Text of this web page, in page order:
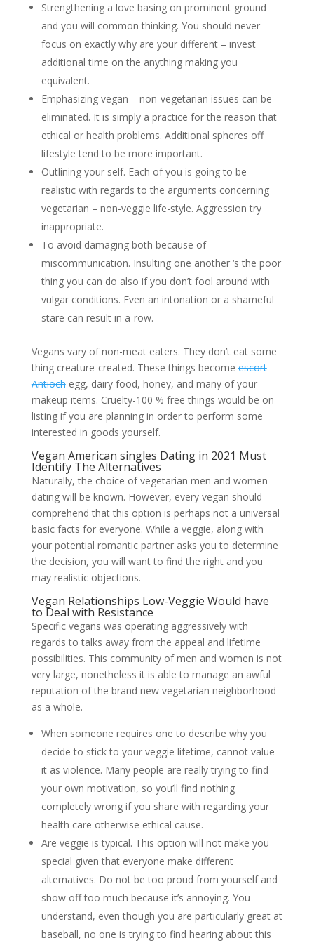
Strengthening a love basing on prominent ground
and you will common thinking. You should never
focus on exactly why are your different – invest
additional time on the anything making you
equivalent.
Emphasizing vegan – non-vegetarian issues can be
eliminated. It is simply a practice for the reason that
ethical or health problems. Additional spheres off
lifestyle tend to be more important.
Outlining your self. Each of you is going to be
realistic with regards to the arguments concerning
vegetarian – non-veggie life-style. Aggression try
inappropriate.
To avoid damaging both because of
miscommunication. Insulting one another ‘s the poor
thing you can do also if you don’t fool around with
vulgar conditions. Even an intonation or a shameful
stare can result in a-row.
Vegans vary of non-meat eaters. They don’t eat some
thing creature-created. These things becomeescort
Antiochegg, dairy food, honey, and many of your
makeup items. Cruelty-100 % free things would be on
listing if you are planning in order to perform some
interested in goods yourself.
Vegan American singles Dating in 2021 Must
Identify The Alternatives
Naturally, the choice of vegetarian men and women
dating will be known. However, every vegan should
comprehend that this option is perhaps not a universal
basic facts for everyone. While a veggie, along with
your potential romantic partner asks you to determine
the decision, you will want to find the right and you
may realistic objections.
Vegan Relationships Low-Veggie Would have
to Deal with Resistance
Specific vegans was operating aggressively with
regards to talks away from the appeal and lifetime
possibilities. This community of men and women is not
very large, nonetheless it is able to manage an awful
reputation of the brand new vegetarian neighborhood
as a whole.
When someone requires one to describe why you
decide to stick to your veggie lifetime, cannot value
it as violence. Many people are really trying to find
your own motivation, so you’ll find nothing
completely wrong if you share with regarding your
health care otherwise ethical cause.
Are veggie is typical. This option will not make you
special given that everyone make different
alternatives. Do not be too proud from yourself and
show off too much because it’s annoying. You
understand, even though you are particularly great at
baseball, no one is trying to find hearing about this